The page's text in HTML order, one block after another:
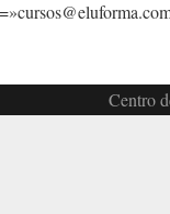
Centro